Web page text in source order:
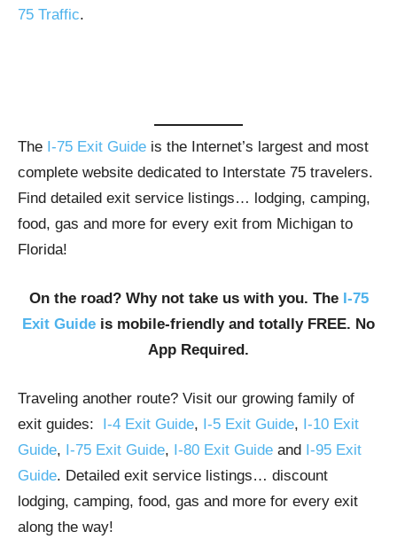
75 Traffic.
The I-75 Exit Guide is the Internet’s largest and most
complete website dedicated to Interstate 75 travelers.
Find detailed exit service listings… lodging, camping,
food, gas and more for every exit from Michigan to
Florida!
On the road? Why not take us with you. The I-75
Exit Guide is mobile-friendly and totally FREE. No
App Required.
Traveling another route? Visit our growing family of
exit guides: I-4 Exit Guide, I-5 Exit Guide, I-10 Exit
Guide, I-75 Exit Guide, I-80 Exit Guide and I-95 Exit
Guide. Detailed exit service listings… discount
lodging, camping, food, gas and more for every exit
along the way!